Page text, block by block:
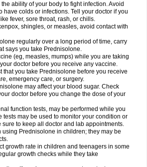
ability of your body to fight infection. Avoid
have colds or infections. Tell your doctor if you
fever, sore throat, rash, or chills.
shingles, or measles, avoid contact with
regularly over a long period of time, carry
says you take Prednisolone.
(eg, measles, mumps) while you are taking
doctor before you receive any vaccine.
that you take Prednisolone before you receive
emergency care, or surgery.
may affect your blood sugar. Check
doctor before you change the dose of your
function tests, may be performed while you
tests may be used to monitor your condition or
sure to keep all doctor and lab appointments.
Prednisolone in children; they may be
growth rate in children and teenagers in some
growth checks while they take